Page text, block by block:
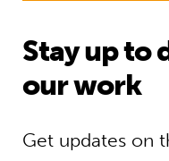
Stay up to
our work
Get updates on